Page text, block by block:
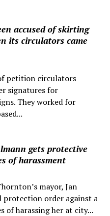
accused of skirting
its circulators came
petition circulators
signatures for
They worked for
gets protective
of harassment
mayor, Jan
protection order against a
of harassing her at city...